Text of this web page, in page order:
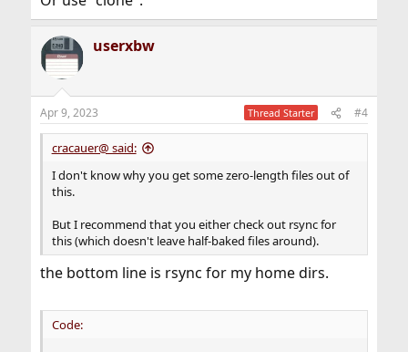
userxbw
Apr 9, 2023 Thread Starter #4
cracauer@ said:
I don't know why you get some zero-length files out of
this.
But I recommend that you either check out rsync for
this (which doesn't leave half-baked files around).
the bottom line is rsync for my home dirs.
Code: